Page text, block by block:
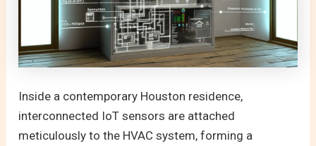
Inside a contemporary Houston residence,
interconnected IoT sensors are attached
meticulously to the HVAC system, forming a